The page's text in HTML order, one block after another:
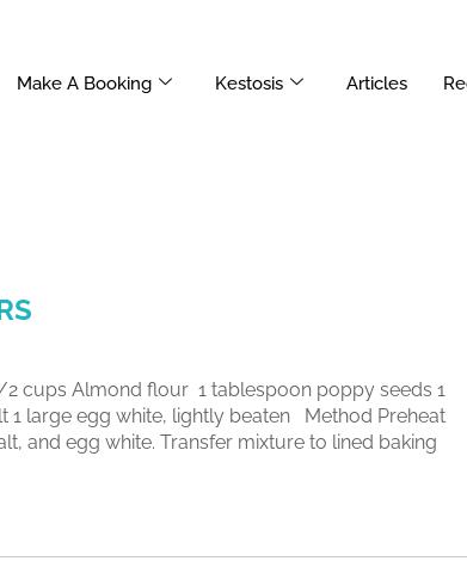
Make A Booking Kestosis Articles
2 cups Almond flour 1 tablespoon poppy seeds 1
large egg white, lightly beaten Method Preheat
and egg white. Transfer mixture to lined baking